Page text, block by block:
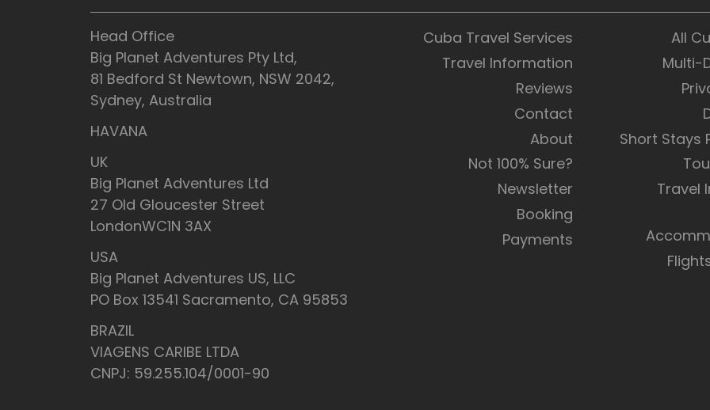
Head Office
Big Planet Adventures Pty Ltd,
81 Bedford St Newtown, NSW 2042,
Sydney, Australia
HAVANA
UK
Big Planet Adventures Ltd
27 Old Gloucester Street
LondonWC1N 3AX
USA
Big Planet Adventures US, LLC
PO Box 13541 Sacramento, CA 95853
BRAZIL
VIAGENS CARIBE LTDA
CNPJ: 59.255.104/0001-90
Cuba Travel Services
Travel Information
Reviews
Contact
About
Not 100% Sure?
Newsletter
Booking
Payments
All
Multi-
Short Stays
Travel